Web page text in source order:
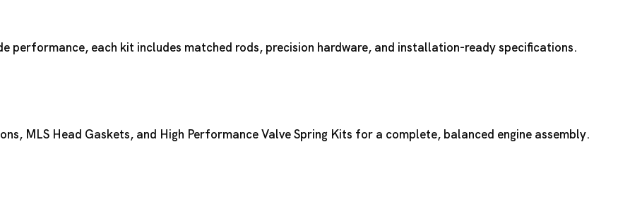
performance, each kit includes matched rods, precision hardware, and installation-ready specifications.
, MLS Head Gaskets, and High Performance Valve Spring Kits for a complete, balanced engine assembly.